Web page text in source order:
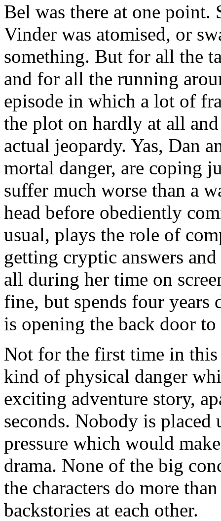
Bel was there at one point.
Vinder was atomised, or
something. But for all the
and for all the running
episode in which a lot of
the plot on hardly at all
actual jeopardy. Yas, Dan
mortal danger, are coping
suffer much worse than a
head before obediently
usual, plays the role of
getting cryptic answers
all during her time on
fine, but spends four
is opening the back door to
Not for the first time in this
kind of physical danger
exciting adventure story,
seconds. Nobody is
pressure which would
drama. None of the big
the characters do more
backstories at each other.